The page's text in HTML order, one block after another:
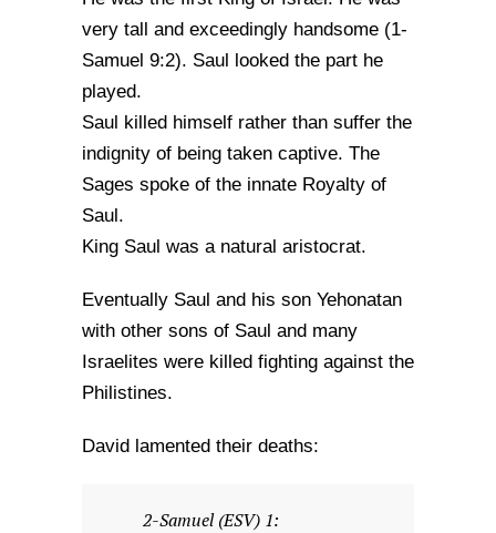
very tall and exceedingly handsome (1-
Samuel 9:2). Saul looked the part he
played.
Saul killed himself rather than suffer the
indignity of being taken captive. The
Sages spoke of the innate Royalty of
Saul.
King Saul was a natural aristocrat.
Eventually Saul and his son Yehonatan
with other sons of Saul and many
Israelites were killed fighting against the
Philistines.
David lamented their deaths:
2-Samuel (ESV) 1: